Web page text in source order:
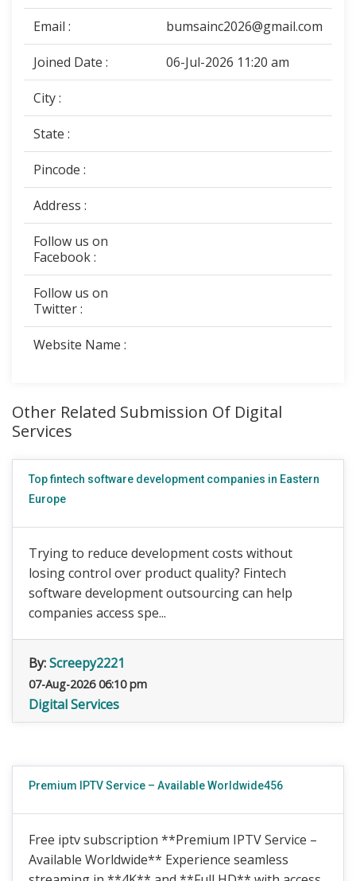
Email : bumsainc2026@gmail.com
Joined Date : 06-Jul-2026 11:20 am
City :
State :
Pincode :
Address :
Follow us on
Facebook :
Follow us on
Twitter :
Website Name :
Other Related Submission Of Digital
Services
Top fintech software development companies in Eastern
Europe
Trying to reduce development costs without
losing control over product quality? Fintech
software development outsourcing can help
companies access spe...
By:Screepy2221
07-Aug-2026 06:10 pm
Digital Services
Premium IPTV Service – Available Worldwide456
Free iptv subscription **Premium IPTV Service –
Available Worldwide** Experience seamless